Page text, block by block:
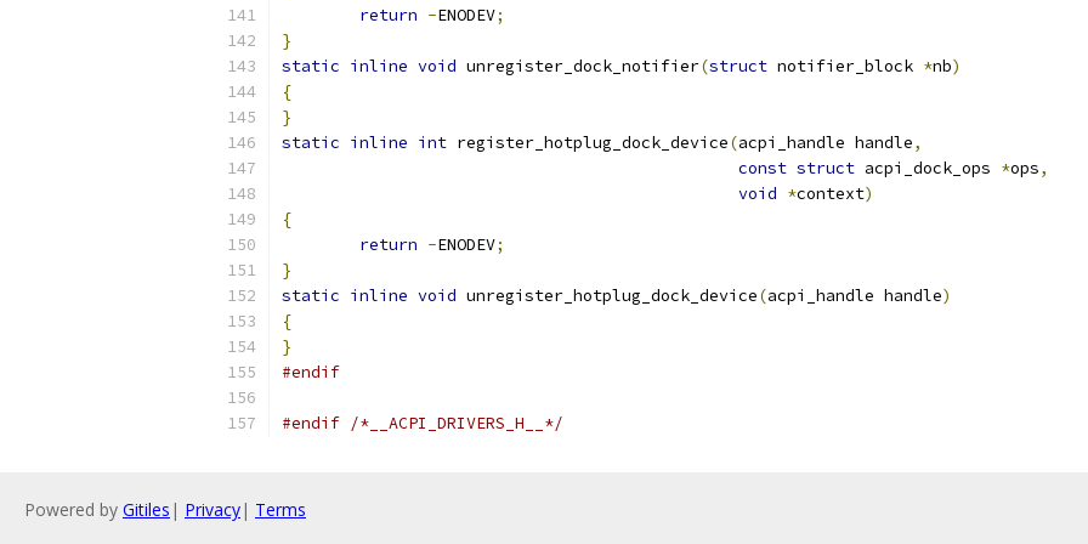
return -ENODEV;
}
static inline void unregister_dock_notifier(struct notifier_block *nb)
{
}
static inline int register_hotplug_dock_device(acpi_handle handle,
const struct acpi_dock_ops *ops,
void *context)
{
return -ENODEV;
}
static inline void unregister_hotplug_dock_device(acpi_handle handle)
{
}
#endif
#endif /*__ACPI_DRIVERS_H__*/
Powered by Gitiles | Privacy| Terms